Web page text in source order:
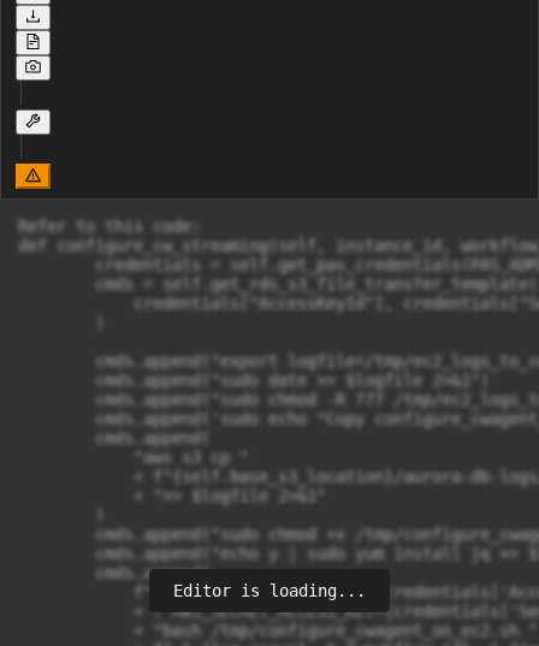
Refer to this code:
def configure_cw_streaming(self, instance_id,
credentials =
        cmds = self.get_rds_s3_file_transfer_template(
credentials["AccessKeyId"],
cmds.append("export logfile=/tmp/
        cmds.append("sudo date >> $logfile 2>&1")
cmds.append("sudo chmod -R 777 /tmp/
cmds.append('sudo echo "Copy
        cmds.append(
            "aws s3 cp "
+ f"{self.base_s3_location}/aurora-db-
            + ">> $logfile 2>&1"
cmds.append("sudo chmod +x /tmp/
cmds.append("echo y | sudo yum install jq >>
        cmds.append(
f"sudo
+
            + "bash /tmp/configure_cwagent_on_ec2.sh "
Editor is loading...